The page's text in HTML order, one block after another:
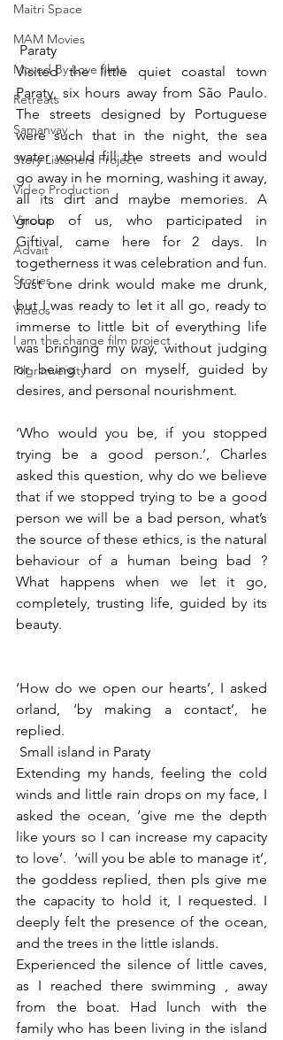
Maitri Space
MAM Movies
Moved By Love films
Retreats
Samanvay
Story Listeners Project
Video Production
Vinoba
Advait
Stories
Videos
I am the change film project
Pilgrimversity
Paraty
Visited the little quiet coastal town
Paraty, six hours away from São Paulo.
The streets designed by Portuguese
were such that in the night, the sea
water would fill the streets and would
go away in he morning, washing it away,
all its dirt and maybe memories. A
group of us, who participated in
Giftival, came here for 2 days. In
togetherness it was celebration and fun.
Just one drink would make me drunk,
but I was ready to let it all go, ready to
immerse to little bit of everything life
was bringing my way, without judging
or being hard on myself, guided by
desires, and personal nourishment.
‘Who would you be, if you stopped
trying be a good person.’, Charles
asked this question, why do we believe
that if we stopped trying to be a good
person we will be a bad person, what’s
the source of these ethics, is the natural
behaviour of a human being bad ?
What happens when we let it go,
completely, trusting life, guided by its
beauty.
‘How do we open our hearts’, I asked
orland, ‘by making a contact’, he
replied.
Small island in Paraty
Extending my hands, feeling the cold
winds and little rain drops on my face, I
asked the ocean, ‘give me the depth
like yours so I can increase my capacity
to love’.  ‘will you be able to manage it’,
the goddess replied, then pls give me
the capacity to hold it, I requested. I
deeply felt the presence of the ocean,
and the trees in the little islands.
Experienced the silence of little caves,
as I reached there swimming , away
from the boat. Had lunch with the
family who has been living in the island